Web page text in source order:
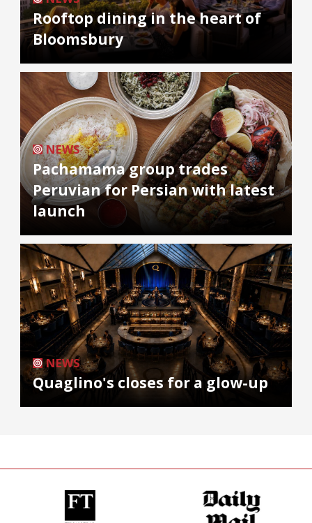
Rooftop dining in the heart of
Bloomsbury
NEWS
Pachamama group trades
Peruvian for Persian with latest
launch
NEWS
Quaglino's closes for a glow-up